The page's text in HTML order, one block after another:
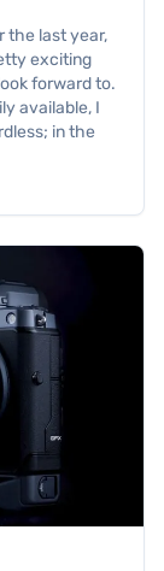
the last year,
exciting
forward to.
available, I
in the